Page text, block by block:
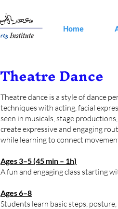
Home
Theatre Dance
Theatre dance is a style of dance
techniques with acting, facial
seen in musicals, stage
create expressive and engaging
while learning to connect
Ages 3–5 (45 min – 1h)
A fun and engaging class starting
Ages 6–8
Students learn basic steps,